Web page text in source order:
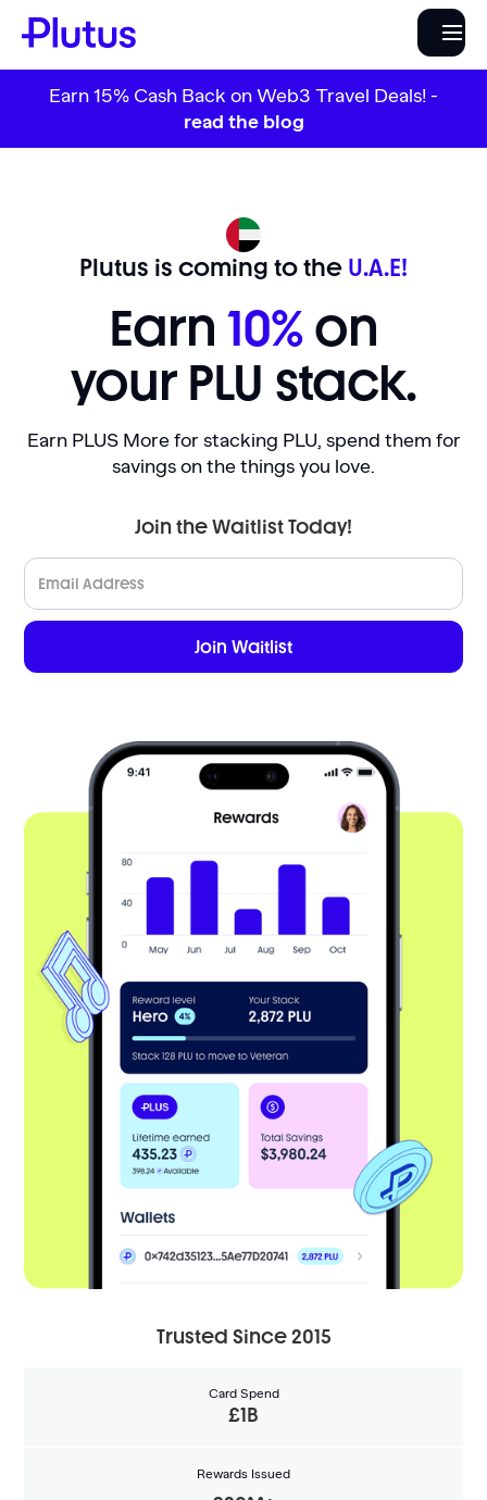
Earn 15% Cash Back on Web3 Travel Deals! -
read the blog
Plutus is coming to the U.A.E!
Earn 10%on
your PLU stack.
Earn PLUS More for stacking PLU, spend them for
savings on the things you love.
Join the Waitlist Today!
Trusted Since 2015
Card Spend
£1B
Rewards Issued